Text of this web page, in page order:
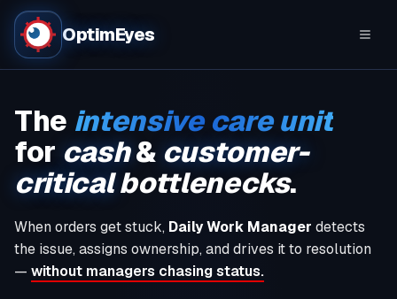
OptimEyes
The intensive care unit
for cash& customer-
critical bottlenecks.
When orders get stuck, Daily Work Manager detects
the issue, assigns ownership, and drives it to resolution
— without managers chasing status.